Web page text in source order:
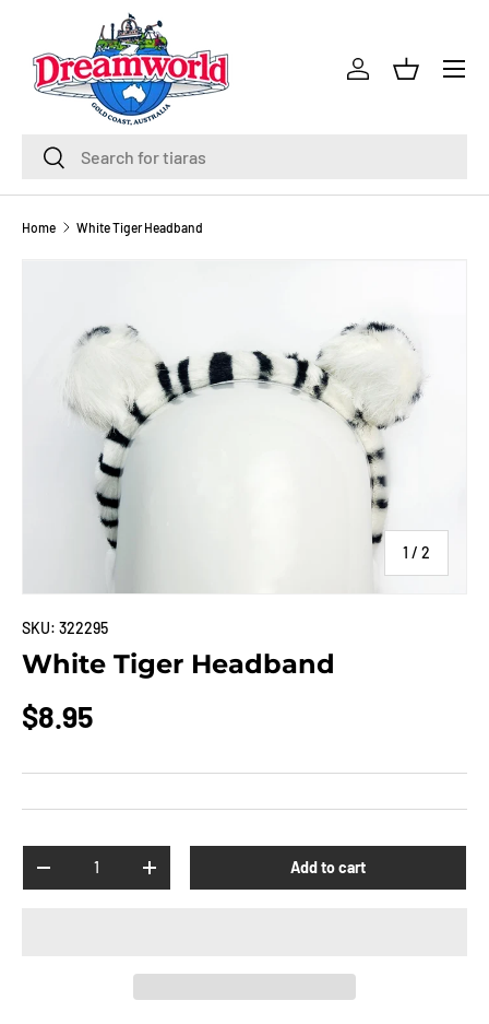
Skip to content
SearchSearch
Log inBasket
Menu
Home White Tiger Headband
1 / of
2
SKU: 322295
White Tiger Headband
$8.95
-
+ Add to cart